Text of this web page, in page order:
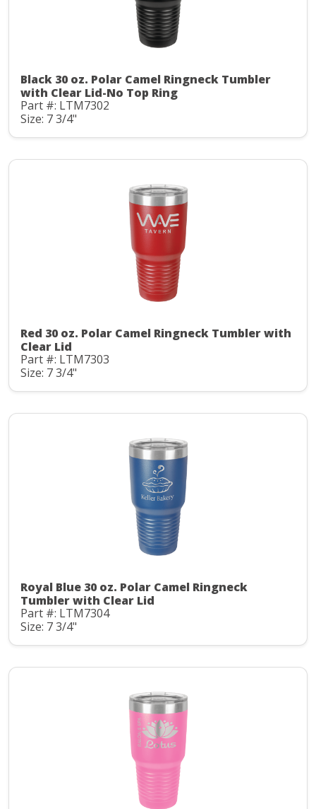
Black 30 oz. Polar Camel Ringneck Tumbler
with Clear Lid-No Top Ring
Part #: LTM7302
Size: 7 3/4"
Red 30 oz. Polar Camel Ringneck Tumbler with
Clear Lid
Part #: LTM7303
Size: 7 3/4"
Royal Blue 30 oz. Polar Camel Ringneck
Tumbler with Clear Lid
Part #: LTM7304
Size: 7 3/4"